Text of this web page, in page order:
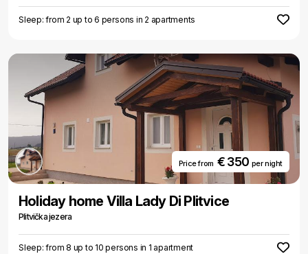
Sleep: from 2 up to 6 persons in 2 apartments
Price from € 350 per night
Holiday home Villa Lady Di Plitvice
Plitvička jezera
Sleep: from 8 up to 10 persons in 1 apartment